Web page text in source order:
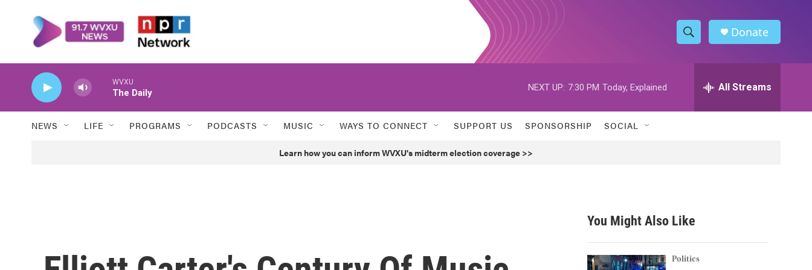
S
h
w
h
h
Donate
WVXU
The Daily
NEXT UP: 7:30 PM Today, Explained All Streams
NEWS LIFE PROGRAMS PODCASTS MUSIC WAYS TO CONNECT SUPPORT US SPONSORSHIP SOCIAL
Learn how you can inform WVXU's midterm election coverage >>
You Might Also Like
Politics